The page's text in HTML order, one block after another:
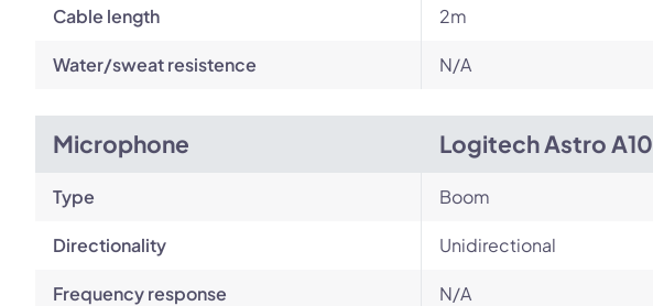
Cable length 2m
Water/sweat resistence N/A
Microphone Logitech Astro A10
Type Boom
Directionality Unidirectional
Frequency response N/A